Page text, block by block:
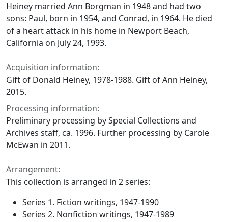
Heiney married Ann Borgman in 1948 and had two
sons: Paul, born in 1954, and Conrad, in 1964. He died
of a heart attack in his home in Newport Beach,
California on July 24, 1993.
Acquisition information:
Gift of Donald Heiney, 1978-1988. Gift of Ann Heiney,
2015.
Processing information:
Preliminary processing by Special Collections and
Archives staff, ca. 1996. Further processing by Carole
McEwan in 2011.
Arrangement:
This collection is arranged in 2 series:
Series 1. Fiction writings, 1947-1990
Series 2. Nonfiction writings, 1947-1989